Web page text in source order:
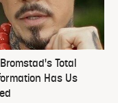
Total
Has Us